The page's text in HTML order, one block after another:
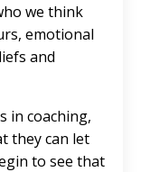
we think
emotional
and
in coaching,
they can let
to see that